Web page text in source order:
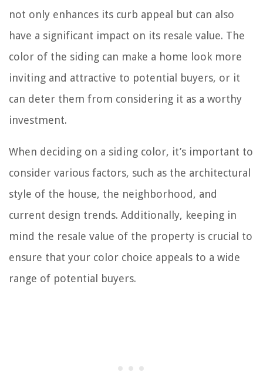
not only enhances its curb appeal but can also
have a significant impact on its resale value. The
color of the siding can make a home look more
inviting and attractive to potential buyers, or it
can deter them from considering it as a worthy
investment.
When deciding on a siding color, it’s important to
consider various factors, such as the architectural
style of the house, the neighborhood, and
current design trends. Additionally, keeping in
mind the resale value of the property is crucial to
ensure that your color choice appeals to a wide
range of potential buyers.